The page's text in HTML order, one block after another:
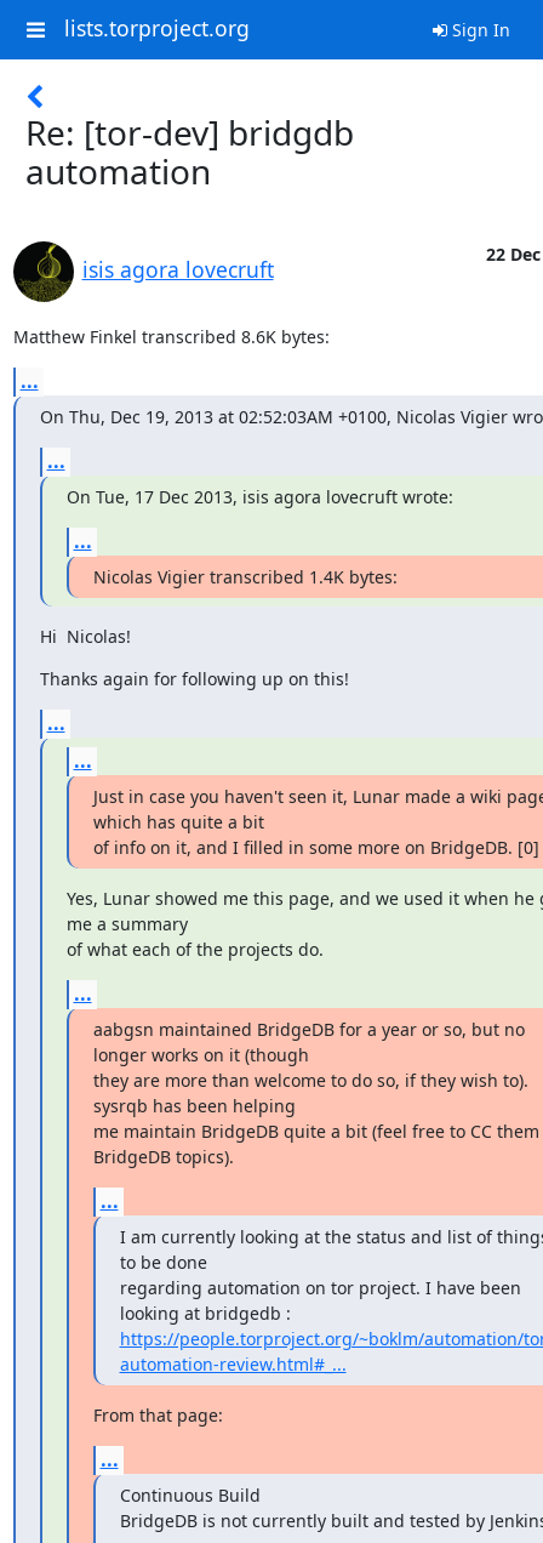
lists.torproject.org Sign In
Re: [tor-dev] bridgdb
automation
isis agora lovecruft
22
Matthew Finkel transcribed 8.6K bytes:
...
On Thu, Dec 19, 2013 at 02:52:03AM +0100, Nicolas Vigier
...
On Tue, 17 Dec 2013, isis agora lovecruft wrote:
...
Nicolas Vigier transcribed 1.4K bytes:
Hi  Nicolas!
Thanks again for following up on this!
...
...
Just in case you haven't seen it, Lunar made a wiki
which has quite a bit
of info on it, and I filled in some more on BridgeDB. [0]
Yes, Lunar showed me this page, and we used it when he
me a summary
of what each of the projects do.
...
aabgsn maintained BridgeDB for a year or so, but no
longer works on it (though
they are more than welcome to do so, if they wish to).
sysrqb has been helping
me maintain BridgeDB quite a bit (feel free to CC them
BridgeDB topics).
...
I am currently looking at the status and list of
to be done
regarding automation on tor project. I have been
https://people.torproject.org/~boklm/automation/
automation-review.html#_...
From that page:
...
Continuous Build
BridgeDB is not currently built and tested by